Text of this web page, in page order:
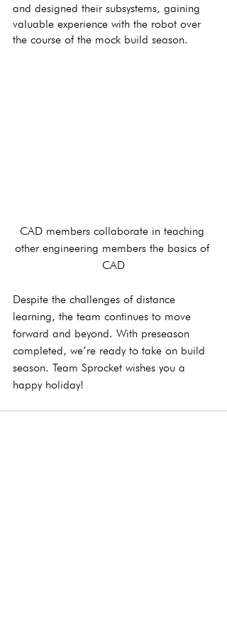
and designed their subsystems, gaining
valuable experience with the robot over
the course of the mock build season.
CAD members collaborate in teaching
other engineering members the basics of
CAD
Despite the challenges of distance
learning, the team continues to move
forward and beyond. With preseason
completed, we’re ready to take on build
season. Team Sprocket wishes you a
happy holiday!